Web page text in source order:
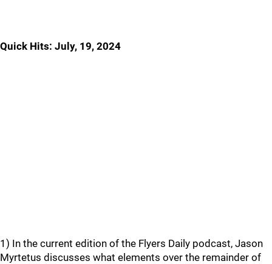
Quick Hits: July, 19, 2024
1) In the current edition of the Flyers Daily podcast, Jason
Myrtetus discusses what elements over the remainder of